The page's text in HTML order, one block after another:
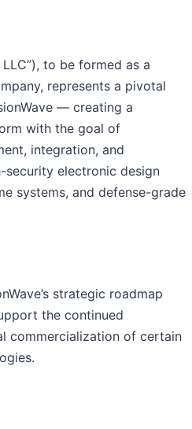
to be formed as a
represents a pivotal
— creating a
with the goal of
integration, and
electronic design
systems, and defense-grade
strategic roadmap
the continued
commercialization of certain